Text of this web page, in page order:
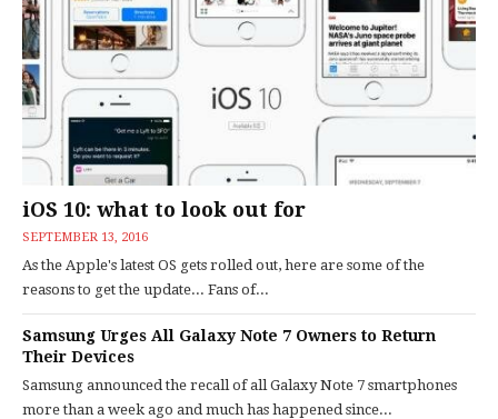
iOS 10: what to look out for
SEPTEMBER 13, 2016
As the Apple's latest OS gets rolled out, here are some of the
reasons to get the update... Fans of...
Samsung Urges All Galaxy Note 7 Owners to Return
Their Devices
Samsung announced the recall of all Galaxy Note 7 smartphones
more than a week ago and much has happened since...